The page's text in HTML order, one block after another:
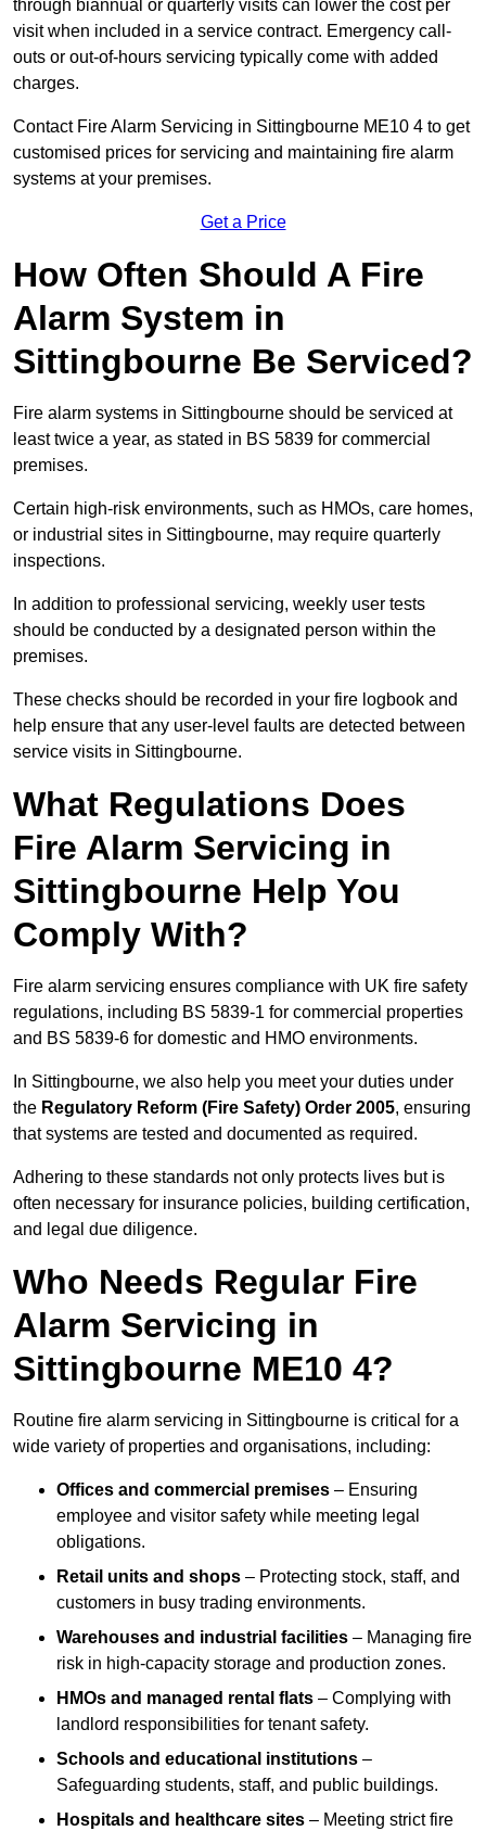
through biannual or quarterly visits can lower the cost per
visit when included in a service contract. Emergency call-
outs or out-of-hours servicing typically come with added
charges.
Contact Fire Alarm Servicing in Sittingbourne ME10 4 to get
customised prices for servicing and maintaining fire alarm
systems at your premises.
Get a Price
How Often Should A Fire
Alarm System in
Sittingbourne Be Serviced?
Fire alarm systems in Sittingbourne should be serviced at
least twice a year, as stated in BS 5839 for commercial
premises.
Certain high-risk environments, such as HMOs, care homes,
or industrial sites in Sittingbourne, may require quarterly
inspections.
In addition to professional servicing, weekly user tests
should be conducted by a designated person within the
premises.
These checks should be recorded in your fire logbook and
help ensure that any user-level faults are detected between
service visits in Sittingbourne.
What Regulations Does
Fire Alarm Servicing in
Sittingbourne Help You
Comply With?
Fire alarm servicing ensures compliance with UK fire safety
regulations, including BS 5839-1 for commercial properties
and BS 5839-6 for domestic and HMO environments.
In Sittingbourne, we also help you meet your duties under
the Regulatory Reform (Fire Safety) Order 2005, ensuring
that systems are tested and documented as required.
Adhering to these standards not only protects lives but is
often necessary for insurance policies, building certification,
and legal due diligence.
Who Needs Regular Fire
Alarm Servicing in
Sittingbourne ME10 4?
Routine fire alarm servicing in Sittingbourne is critical for a
wide variety of properties and organisations, including:
Offices and commercial premises – Ensuring
employee and visitor safety while meeting legal
obligations.
Retail units and shops – Protecting stock, staff, and
customers in busy trading environments.
Warehouses and industrial facilities – Managing fire
risk in high-capacity storage and production zones.
HMOs and managed rental flats – Complying with
landlord responsibilities for tenant safety.
Schools and educational institutions –
Safeguarding students, staff, and public buildings.
Hospitals and healthcare sites – Meeting strict fire